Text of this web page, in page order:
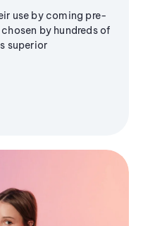
use by coming pre-
by hundreds of
superior